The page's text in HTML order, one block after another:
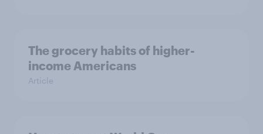
The grocery habits of higher-
income Americans
Article